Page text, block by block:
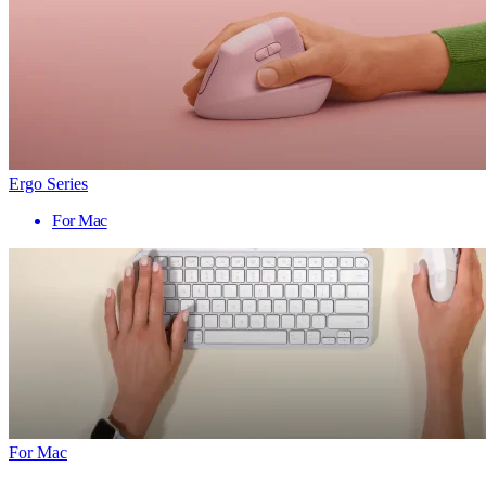
Ergo Series
For Mac
For Mac